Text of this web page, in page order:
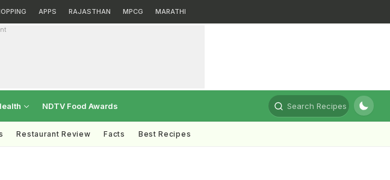
APPS RAJASTHAN MPCG MARATHI
NDTV Food Awards Search Recipes
Restaurant Review Facts Best Recipes